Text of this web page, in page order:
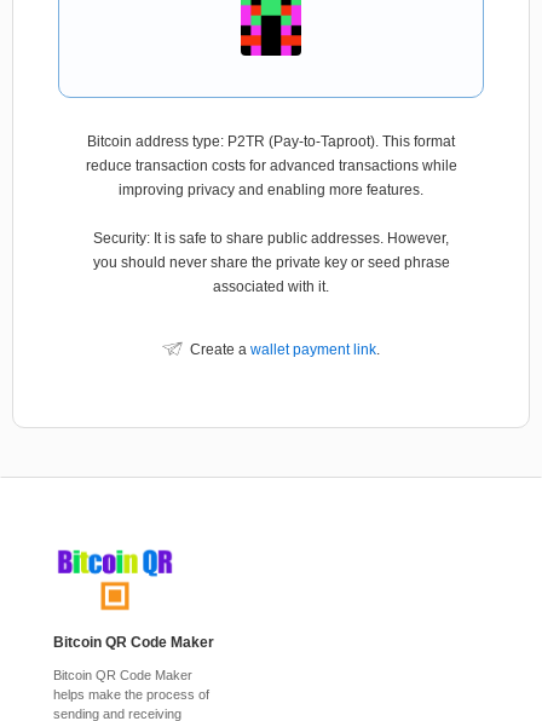
Bitcoin address type: P2TR (Pay-to-Taproot). This format
reduce transaction costs for advanced transactions while
improving privacy and enabling more features.
Security: It is safe to share public addresses. However,
you should never share the private key or seed phrase
associated with it.
Create a wallet payment link.
Bitcoin QR Code Maker
Bitcoin QR Code Maker
helps make the process of
sending and receiving